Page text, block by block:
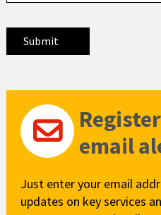
email
Just enter your email
updates on key services